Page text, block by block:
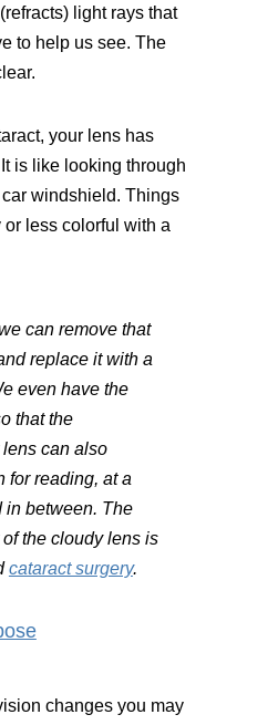
light rays that
to help us see. The
your lens has
is like looking through
windshield. Things
or less colorful with a
can remove that
replace it with a
even have the
that the
can also
for reading, at a
in between. The
the cloudy lens is
cataract surgery.
changes you may